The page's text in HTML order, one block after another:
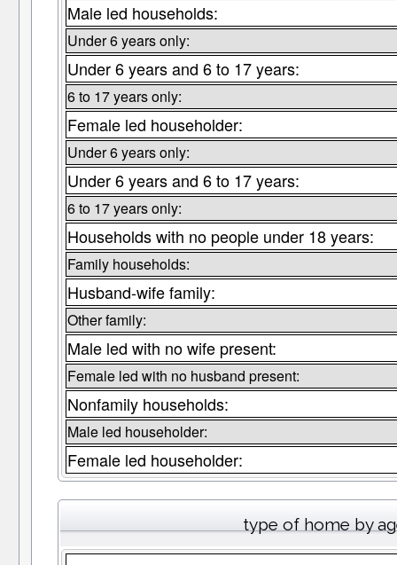
Male led households:
Under 6 years only:
Under 6 years and 6 to 17 years:
6 to 17 years only:
Female led householder:
Under 6 years only:
Under 6 years and 6 to 17 years:
6 to 17 years only:
Households with no people under 18 years:
Family households:
Husband-wife family:
Other family:
Male led with no wife present:
Female led with no husband present:
Nonfamily households:
Male led householder:
Female led householder:
type of home by